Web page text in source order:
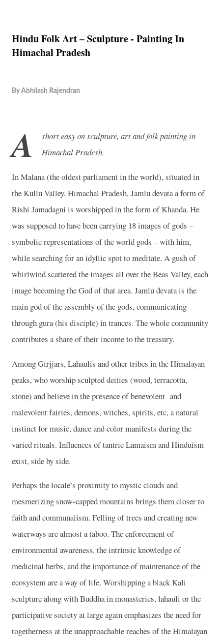
Hindu Folk Art – Sculpture - Painting In
Himachal Pradesh
By Abhilash Rajendran
A
short easy on sculpture, art and folk painting in
Himachal Pradesh.
In Malana (the oldest parliament in the world), situated in
the Kullu Valley, Himachal Pradesh, Jamlu devata a form of
Rishi Jamadagni is worshipped in the form of Khanda. He
was supposed to have been carrying 18 images of gods –
symbolic representations of the world gods – with him,
while searching for an idyllic spot to meditate. A gush of
whirlwind scattered the images all over the Beas Valley, each
image becoming the God of that area. Jamlu devata is the
main god of the assembly of the gods, communicating
through gura (his disciple) in trances. The whole community
contributes a share of their income to the treasury.
Among Girjjars, Lahaulis and other tribes in the Himalayan
peaks, who worship sculpted deities (wood, terracotta,
stone) and believe in the presence of benevolent and
malevolent fairies, demons, witches, spirits, etc, a natural
instinct for music, dance and color manifests during the
varied rituals. Influences of tantric Lamaism and Hinduism
exist, side by side.
Perhaps the locale’s proximity to mystic clouds and
mesmerizing snow-capped mountains brings them closer to
faith and communalism. Felling of trees and creating new
waterways are almost a taboo. The enforcement of
environmental awareness, the intrinsic knowledge of
medicinal herbs, and the importance of maintenance of the
ecosystem are a way of life. Worshipping a black Kali
sculpture along with Buddha in monasteries, lahauli or the
participative society at large again emphasizes the need for
togetherness at the unapproachable reaches of the Himalayan